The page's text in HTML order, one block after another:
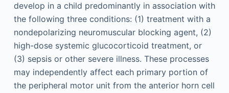
develop in a child predominantly in association with
the following three conditions: (1) treatment with a
nondepolarizing neuromuscular blocking agent, (2)
high-dose systemic glucocorticoid treatment, or
(3) sepsis or other severe illness. These processes
may independently affect each primary portion of
the peripheral motor unit from the anterior horn cell